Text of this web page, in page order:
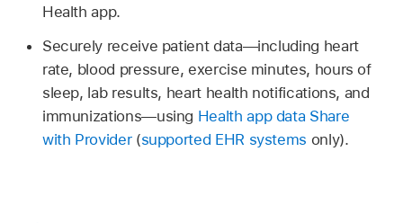
Health app.
Securely receive patient data—including heart
rate, blood pressure, exercise minutes, hours of
sleep, lab results, heart health notifications, and
immunizations—using Health app data Share
with Provider(supported EHR systems only).